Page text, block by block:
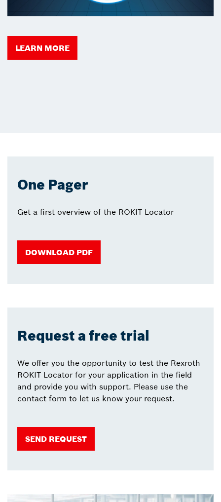
LEARN MORE
One Pager
Get a first overview of the ROKIT Locator
DOWNLOAD PDF
Request a free trial
We offer you the opportunity to test the Rexroth
ROKIT Locator for your application in the field
and provide you with support. Please use the
contact form to let us know your request.
SEND REQUEST